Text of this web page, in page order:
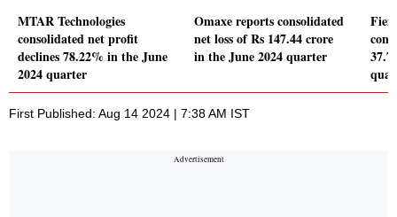
MTAR Technologies
consolidated net profit
declines 78.22% in the June
2024 quarter
Omaxe reports consolidated
net loss of Rs 147.44 crore
in the June 2024 quarter
First Published: Aug 14 2024 | 7:38 AM IST